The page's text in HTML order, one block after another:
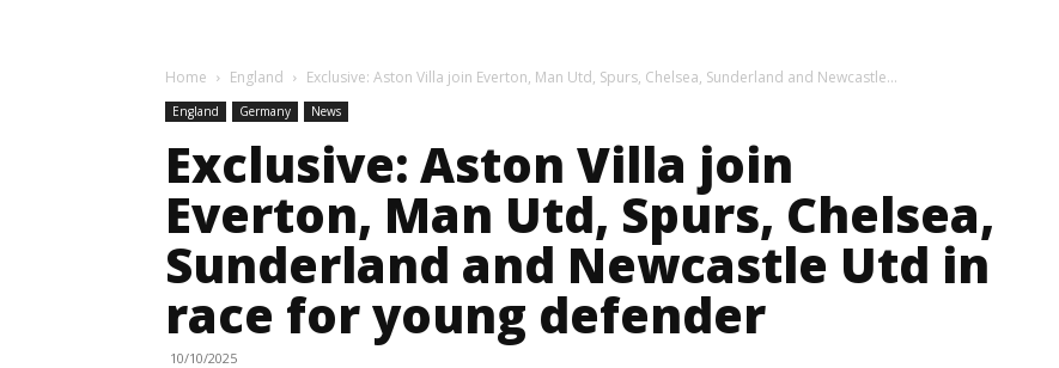
Home England Exclusive: Aston Villa join Everton, Man Utd, Spurs, Chelsea, Sunderland and Newcastle...
England Germany News
Exclusive: Aston Villa join
Everton, Man Utd, Spurs, Chelsea,
Sunderland and Newcastle Utd in
race for young defender
10/10/2025